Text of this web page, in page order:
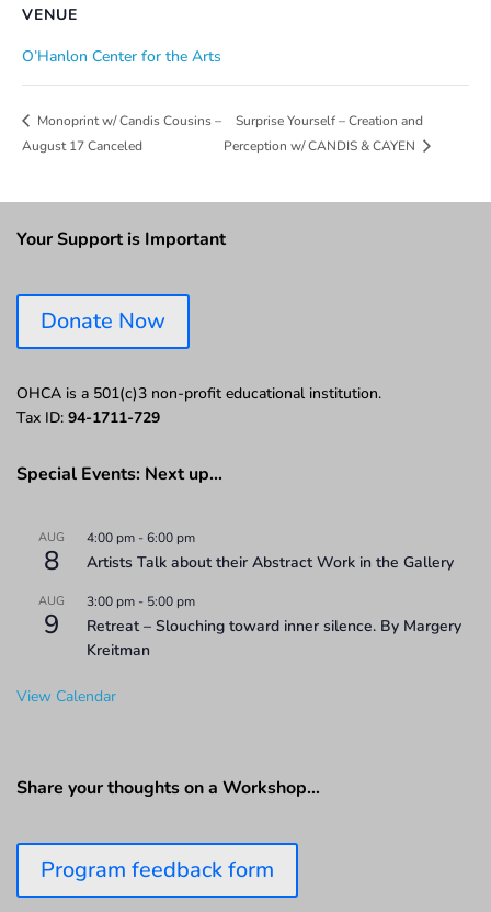
VENUE
O’Hanlon Center for the Arts
Monoprint w/ Candis Cousins –
August 17 Canceled
Surprise Yourself – Creation and
Perception w/ CANDIS & CAYEN
Your Support is Important
Donate Now
OHCA is a 501(c)3 non-profit educational institution.
Tax ID: 94-1711-729
Special Events: Next up…
AUG
8
4:00 pm -6:00 pm
Artists Talk about their Abstract Work in the Gallery
AUG
9
3:00 pm - 5:00 pm
Retreat – Slouching toward inner silence. By Margery
Kreitman
View Calendar
Share your thoughts on a Workshop…
Program feedback form